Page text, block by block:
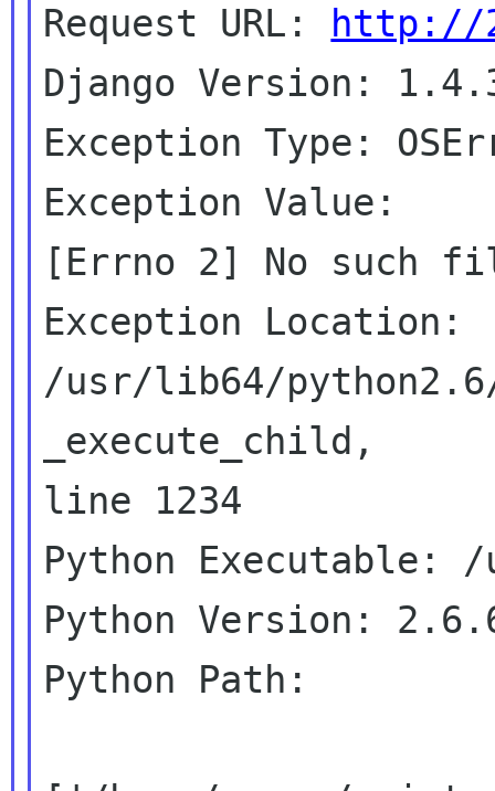
Request URL:
http://
Django Version:
Exception Type:
Exception Value:
[Errno 2] No such
Exception Location:
/usr/lib64/
_execute_child,
line 1234
Python Executable:
Python Version:
Python Path: